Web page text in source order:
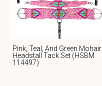
Pink, Teal, And Green Mohair
Headstall Tack Set (HSBM
114497)